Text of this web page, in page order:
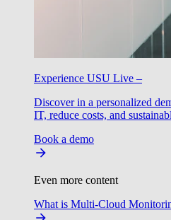
Experience USU Live –
Discover in a personalized
IT, reduce costs, and
Book a demo
Even more content
What is Multi-Cloud